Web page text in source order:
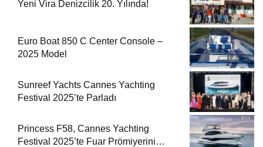
Yeni Vira Denizcilik 20. Yılında!
Euro Boat 850 C Center Console –
2025 Model
Sunreef Yachts Cannes Yachting
Festival 2025’te Parladı
Princess F58, Cannes Yachting
Festival 2025’te Fuar Prömiyerini